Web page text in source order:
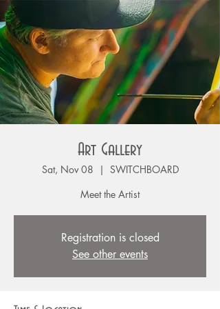
Art Gallery
Sat, Nov 08
  |
SWITCHBOARD
Meet the Artist
Registration is closed
See other events